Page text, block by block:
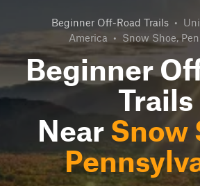
Beginner Off-Road Trails •
America • Snow Shoe,
Beginner
Trails
Near Snow